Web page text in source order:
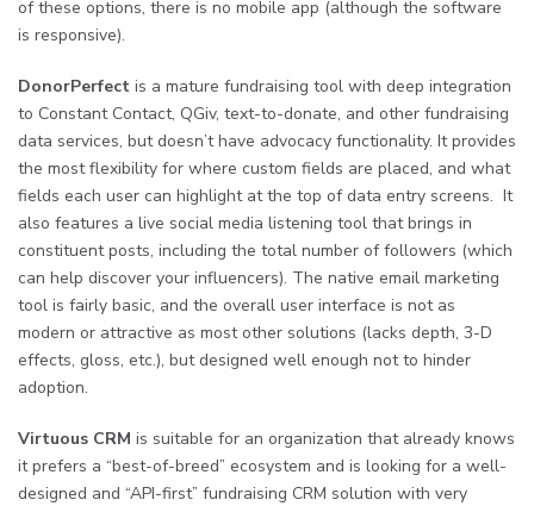
of these options, there is no mobile app (although the software
is responsive).
DonorPerfect is a mature fundraising tool with deep integration
to Constant Contact, QGiv, text-to-donate, and other fundraising
data services, but doesn’t have advocacy functionality. It provides
the most flexibility for where custom fields are placed, and what
fields each user can highlight at the top of data entry screens. It
also features a live social media listening tool that brings in
constituent posts, including the total number of followers (which
can help discover your influencers). The native email marketing
tool is fairly basic, and the overall user interface is not as
modern or attractive as most other solutions (lacks depth, 3-D
effects, gloss, etc.), but designed well enough not to hinder
adoption.
Virtuous CRM is suitable for an organization that already knows
it prefers a “best-of-breed” ecosystem and is looking for a well-
designed and “API-first” fundraising CRM solution with very